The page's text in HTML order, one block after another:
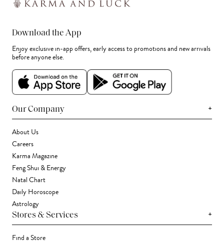
Download the App
Enjoy exclusive in-app offers, early access to promotions and new arrivals
before anyone else.
Our Company +
About Us
Careers
Karma Magazine
Feng Shui & Energy
Natal Chart
Daily Horoscope
Astrology
Stores & Services +
Find a Store